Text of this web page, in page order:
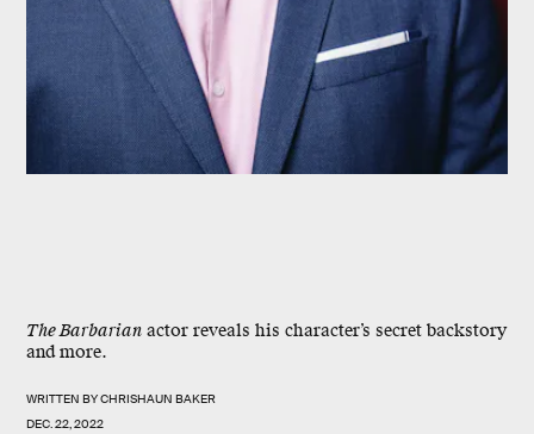
The Barbarian actor reveals his character’s secret backstory
and more.
WRITTEN BYCHRISHAUN BAKER
DEC. 22, 2022